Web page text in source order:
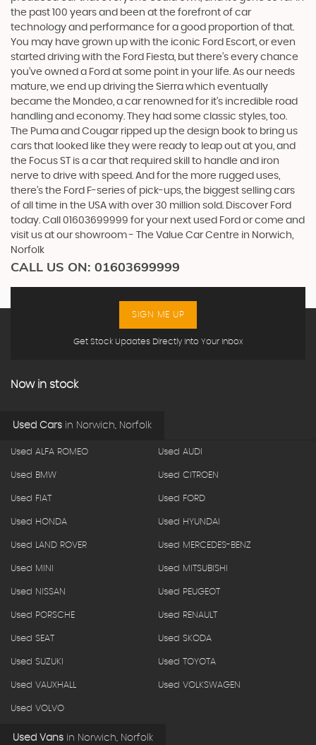
the past 100 years and been at the forefront of car
technology and performance for a good proportion of that.
You may have grown up with the iconic Ford Escort, or even
started driving with the Ford Fiesta, but there’s every chance
you’ve owned a Ford at some point in your life. As our needs
mature, we end up driving the Sierra which eventually
became the Mondeo, a car renowned for it’s incredible road
handling and economy. They had some classic styles, too.
The Puma and Cougar ripped up the design book to bring us
cars that looked like they were ready to leap out at you, and
the Focus ST is a car that required skill to handle and iron
nerve to drive with speed. And for the more rugged uses,
there’s the Ford F-series of pick-ups, the biggest selling cars
of all time in the USA with over 30 million sold. Discover Ford
today. Call 01603699999 for your next used Ford or come and
visit us at our showroom - The Value Car Centre in Norwich,
Norfolk
CALL US ON: 01603699999
Get Stock Updates Directly Into Your Inbox
SIGN ME UP
Now in stock
Used Cars in Norwich, Norfolk
Used ALFA ROMEO Used AUDI
Used BMW Used CITROEN
Used FIAT Used FORD
Used HONDA Used HYUNDAI
Used LAND ROVER Used MERCEDES-BENZ
Used MINI Used MITSUBISHI
Used NISSAN Used PEUGEOT
Used PORSCHE Used RENAULT
Used SEAT Used SKODA
Used SUZUKI Used TOYOTA
Used VAUXHALL Used VOLKSWAGEN
Used VOLVO
Used Vans in Norwich, Norfolk